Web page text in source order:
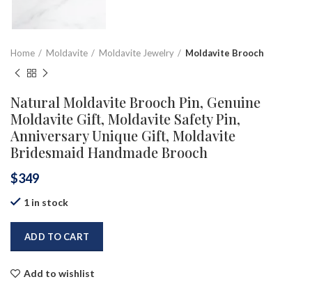
Home Moldavite Moldavite Jewelry Moldavite Brooch
Natural Moldavite Brooch Pin, Genuine
Moldavite Gift, Moldavite Safety Pin,
Anniversary Unique Gift, Moldavite
Bridesmaid Handmade Brooch
$349
1 in stock
ADD TO CART
Add to wishlist